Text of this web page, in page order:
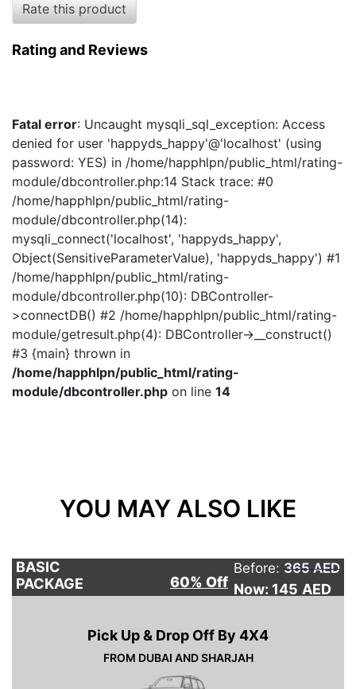
Rate this product
Rating and Reviews
Fatal error: Uncaught mysqli_sql_exception: Access
denied for user 'happyds_happy'@'localhost' (using
password: YES) in /home/happhlpn/public_html/rating-
module/dbcontroller.php:14 Stack trace: #0
/home/happhlpn/public_html/rating-
module/dbcontroller.php(14):
mysqli_connect('localhost', 'happyds_happy',
Object(SensitiveParameterValue), 'happyds_happy') #1
/home/happhlpn/public_html/rating-
module/dbcontroller.php(10): DBController-
>connectDB() #2 /home/happhlpn/public_html/rating-
module/getresult.php(4): DBController->__construct()
#3 {main} thrown in
/home/happhlpn/public_html/rating-
module/dbcontroller.php on line 14
YOU MAY ALSO LIKE
BASIC
PACKAGE
60% Off
Before: 365 AED
Now: 145 AED
Pick Up & Drop Off By 4X4
FROM DUBAI AND SHARJAH